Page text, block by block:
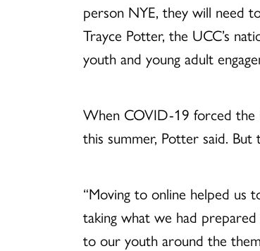
person NYE, they will need
Trayce Potter, the UCC’s
youth and young adult
When COVID-19 forced the
this summer, Potter said.
“Moving to online helped us
taking what we had
to our youth around the